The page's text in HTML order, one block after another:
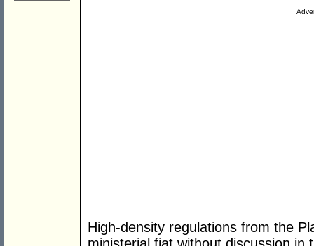
High-density regulations from the